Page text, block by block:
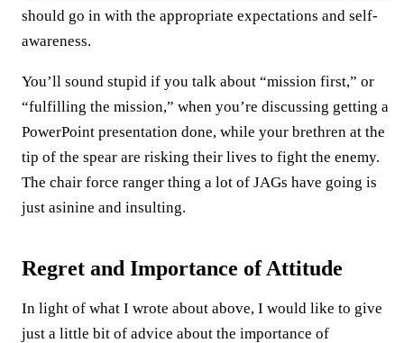
should go in with the appropriate expectations and self-
awareness.
You’ll sound stupid if you talk about “mission first,” or
“fulfilling the mission,” when you’re discussing getting a
PowerPoint presentation done, while your brethren at the
tip of the spear are risking their lives to fight the enemy.
The chair force ranger thing a lot of JAGs have going is
just asinine and insulting.
Regret and Importance of Attitude
In light of what I wrote about above, I would like to give
just a little bit of advice about the importance of